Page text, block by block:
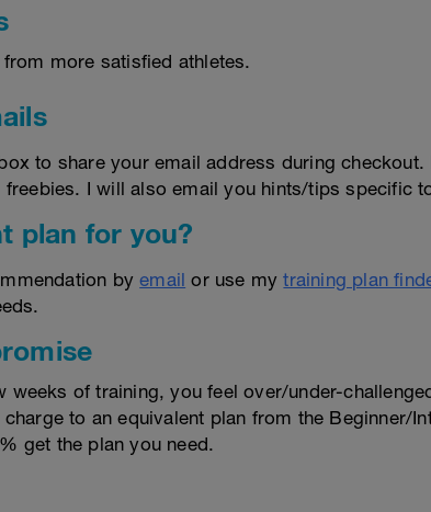
more satisfied athletes.
to share your email address during
I will also email you hints/tips specific
plan for you?
byemail or use mytraining plan
weeks of training, you feel over/under-
to an equivalent plan from the Beginner/
get the plan you need.